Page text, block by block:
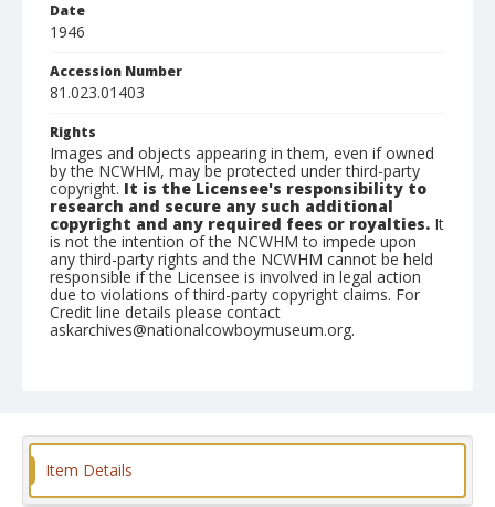
Date
1946
Accession Number
81.023.01403
Rights
Images and objects appearing in them, even if owned
by the NCWHM, may be protected under third-party
copyright. It is the Licensee's responsibility to
research and secure any such additional
copyright and any required fees or royalties. It
is not the intention of the NCWHM to impede upon
any third-party rights and the NCWHM cannot be held
responsible if the Licensee is involved in legal action
due to violations of third-party copyright claims. For
Credit line details please contact
askarchives@nationalcowboymuseum.org.
Format
Item Details